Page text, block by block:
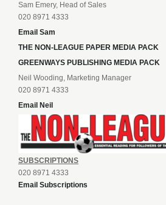
Sam Emery, Head of Sales
020 8971 4333
Email Sam
THE NON-LEAGUE PAPER MEDIA PACK
GREENWAYS PUBLISHING MEDIA PACK
Neil Wooding, Marketing Manager
020 8971 4333
Email Neil
SUBSCRIPTIONS
020 8971 4333
Email Subscriptions